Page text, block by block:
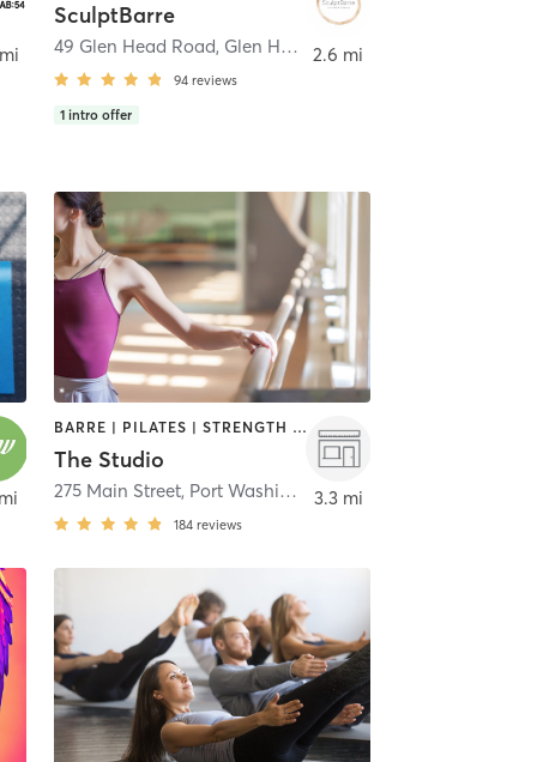
SculptBarre
49 Glen Head Road, Glen Head
94 reviews
1 intro offer
2.6 mi
BARRE | PILATES | STRENGTH TRAINING | YOGA
The Studio
275 Main Street, Port Washington
184 reviews
3.3 mi